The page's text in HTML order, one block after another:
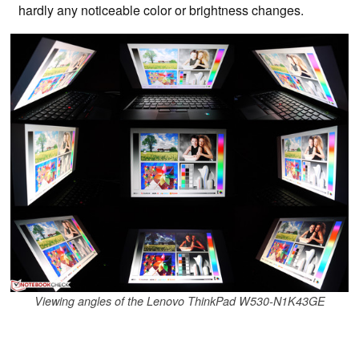
hardly any noticeable color or brightness changes.
Viewing angles of the Lenovo ThinkPad W530-N1K43GE